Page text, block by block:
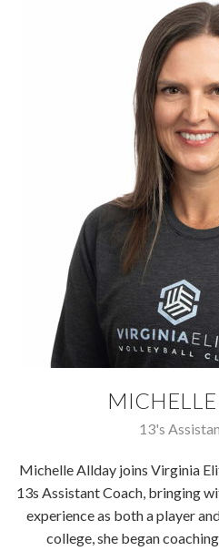
13's
Michelle Allday joins Virginia
13s Assistant Coach, bringing
experience as both a player
college, she began